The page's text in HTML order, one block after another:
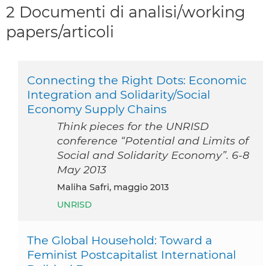
2 Documenti di analisi/working
papers/articoli
Connecting the Right Dots: Economic
Integration and Solidarity/Social
Economy Supply Chains
Think pieces for the UNRISD
conference “Potential and Limits of
Social and Solidarity Economy”. 6-8
May 2013
Maliha Safri, maggio 2013
UNRISD
The Global Household: Toward a
Feminist Postcapitalist International